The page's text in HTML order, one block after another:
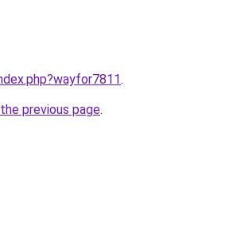
.
previous page.